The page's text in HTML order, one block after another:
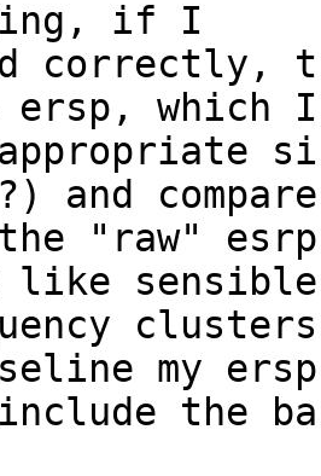
if I
correctly,
ersp, which I
and
"raw"
like sensible
my
the